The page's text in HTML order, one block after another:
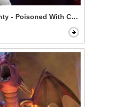
- Poisoned With Contempt